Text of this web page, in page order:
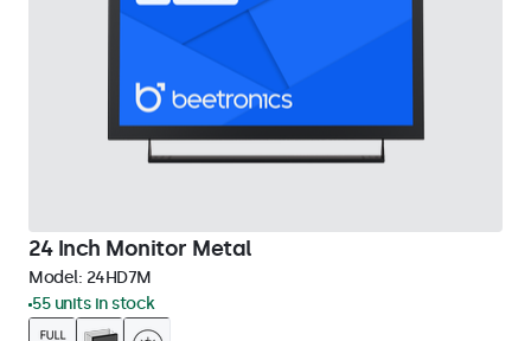
24 Inch Monitor Metal
Model: 24HD7M
55 units in stock